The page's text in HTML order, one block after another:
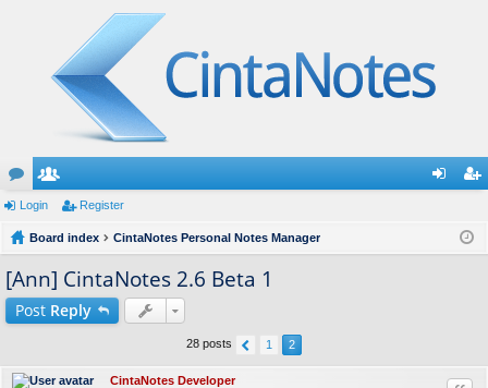
or
u
m
e
m
be
rs
ist
Login Register
Board index CintaNotes Personal Notes Manager
[Ann] CintaNotes 2.6 Beta 1
Post Reply
28 posts 1 2
CintaNotes Developer